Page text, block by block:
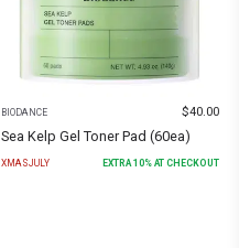
BIODANCE $40.00
Sea Kelp Gel Toner Pad (60ea)
XMASJULY EXTRA 10% AT CHECKOUT